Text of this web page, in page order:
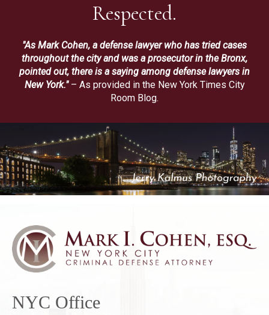
Respected.
"As Mark Cohen, a defense lawyer who has tried cases
throughout the city and was a prosecutor in the Bronx,
pointed out, there is a saying among defense lawyers in
New York."– As provided in the New York Times City
Room Blog.
NYC Office